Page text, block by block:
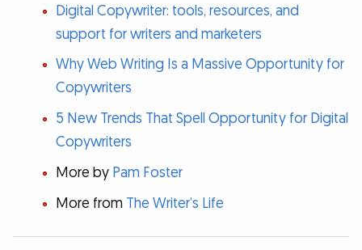
Digital Copywriter: tools, resources, and
support for writers and marketers
Why Web Writing Is a Massive Opportunity for
Copywriters
5 New Trends That Spell Opportunity for Digital
Copywriters
More by Pam Foster
More from The Writer’s Life